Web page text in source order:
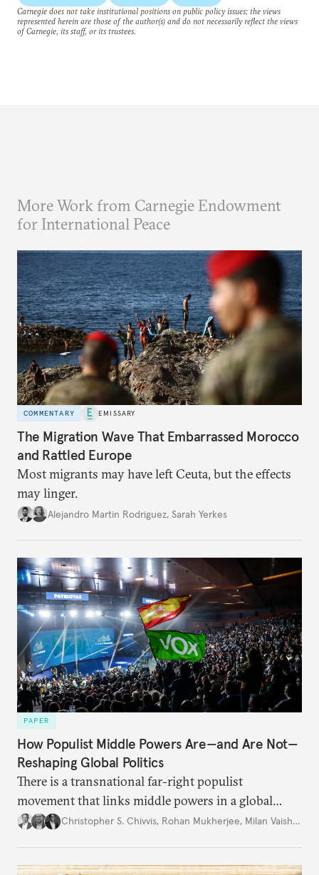
Carnegie does not take institutional positions on public policy issues; the views
represented herein are those of the author(s) and do not necessarily reflect the views
of Carnegie, its staff, or its trustees.
More Work from Carnegie Endowment
for International Peace
COMMENTARY EMISSARY
The Migration Wave That Embarrassed Morocco
and Rattled Europe
Most migrants may have left Ceuta, but the effects
may linger.
Alejandro Martin Rodriguez, Sarah Yerkes
PAPER
How Populist Middle Powers Are—and Are Not—
Reshaping Global Politics
There is a transnational far-right populist
movement that links middle powers in a global
movement that extends well beyond Trump.
Christopher S. Chivvis, Rohan Mukherjee, Milan Vaishnav